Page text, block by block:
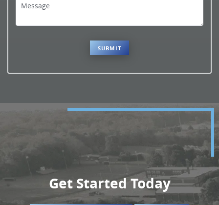
Message
SUBMIT
Get Started Today